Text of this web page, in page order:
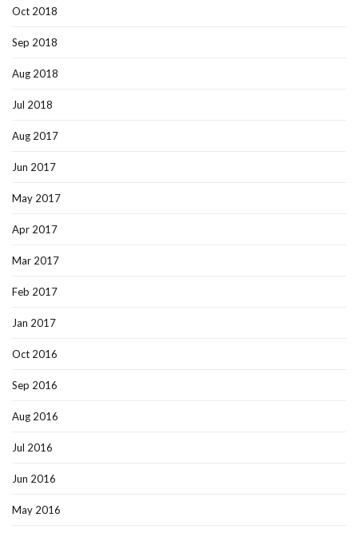
Oct 2018
Sep 2018
Aug 2018
Jul 2018
Aug 2017
Jun 2017
May 2017
Apr 2017
Mar 2017
Feb 2017
Jan 2017
Oct 2016
Sep 2016
Aug 2016
Jul 2016
Jun 2016
May 2016